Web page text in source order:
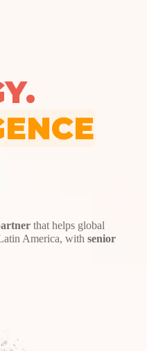
that helps global
America, with senior